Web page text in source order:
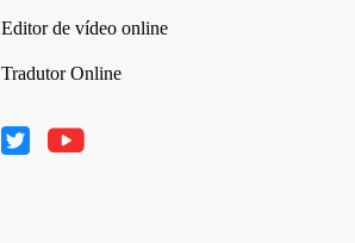
Editor de vídeo online
Tradutor Online